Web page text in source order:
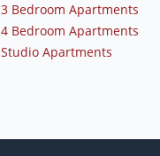
3 Bedroom Apartments
4 Bedroom Apartments
Studio Apartments